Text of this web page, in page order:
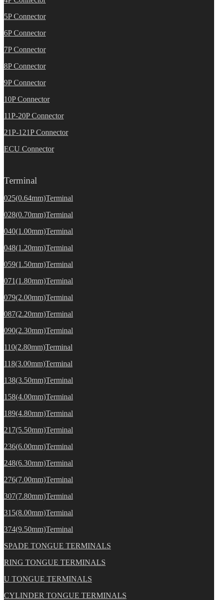
5P Connector
6P Connector
7P Connector
8P Connector
9P Connector
10P Connector
11P-20P Connector
21P-121P Connector
ECU Connector
Terminal
025(0.64mm)Terminal
028(0.70mm)Terminal
040(1.00mm)Terminal
048(1.20mm)Terminal
059(1.50mm)Terminal
071(1.80mm)Terminal
079(2.00mm)Terminal
087(2.20mm)Terminal
090(2.30mm)Terminal
110(2.80mm)Terminal
118(3.00mm)Terminal
138(3.50mm)Terminal
158(4.00mm)Terminal
189(4.80mm)Terminal
217(5.50mm)Terminal
236(6.00mm)Terminal
248(6.30mm)Terminal
276(7.00mm)Terminal
307(7.80mm)Terminal
315(8.00mm)Terminal
374(9.50mm)Terminal
SPADE TONGUE TERMINALS
RING TONGUE TERMINALS
U TONGUE TERMINALS
CYLINDER TONGUE TERMINALS